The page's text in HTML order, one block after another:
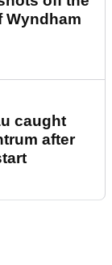
Wyndham
caught
after